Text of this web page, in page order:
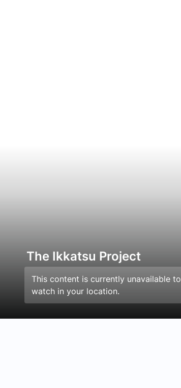
The Ikkatsu Project
This content is currently unavailable to
watch in your location.